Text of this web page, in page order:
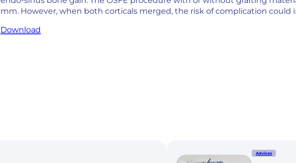
mm. However, when both corticals merged, the risk of complication could
Download
Advices